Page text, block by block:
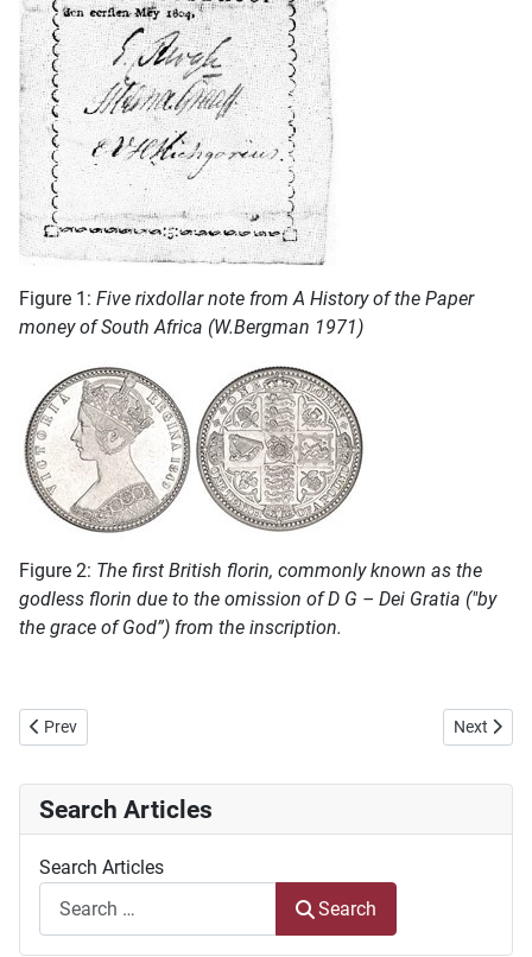
Search Articles
Search Articles
Search
Figure 1: Five rixdollar note from A History of the Paper
money of South Africa (W.Bergman 1971)
Figure 2: The first British florin, commonly known as the
godless florin due to the omission of D G – Dei Gratia ("by
the grace of God”) from the inscription.
Previous article: The Battle of Hlobane, 27 March 1879, A Lonely
Prev Next
Next